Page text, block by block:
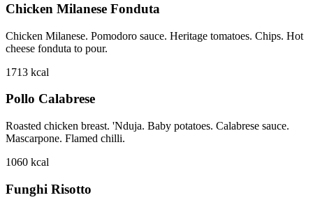
Chicken Milanese Fonduta
Chicken Milanese. Pomodoro sauce. Heritage tomatoes. Chips. Hot
cheese fonduta to pour.
1713 kcal
Pollo Calabrese
Roasted chicken breast. 'Nduja. Baby potatoes. Calabrese sauce.
Mascarpone. Flamed chilli.
1060 kcal
Funghi Risotto